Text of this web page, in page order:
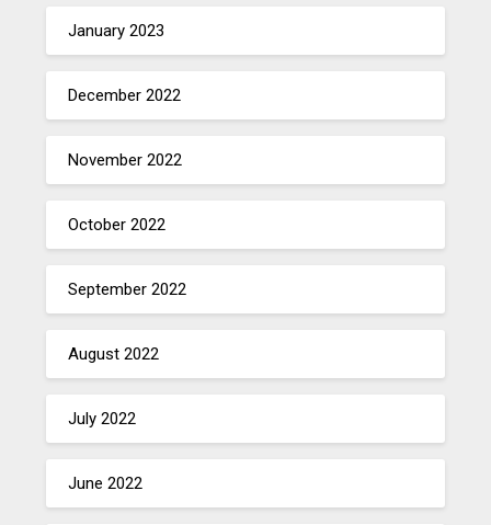
January 2023
December 2022
November 2022
October 2022
September 2022
August 2022
July 2022
June 2022